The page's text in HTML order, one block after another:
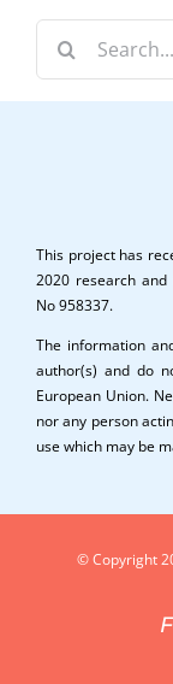
This project has
2020 research
No 958337.
The information
author(s) and do
European Union.
nor any person
use which may be
© Copyright